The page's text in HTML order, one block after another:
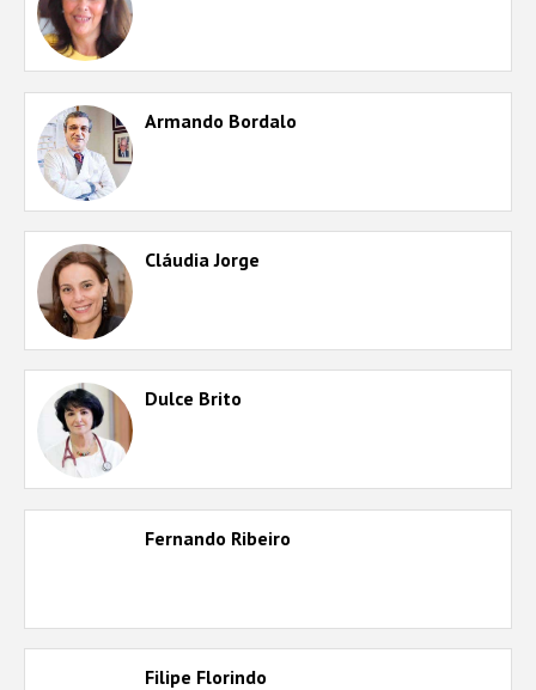
Armando Bordalo
Cláudia Jorge
Dulce Brito
Fernando Ribeiro
Filipe Florindo